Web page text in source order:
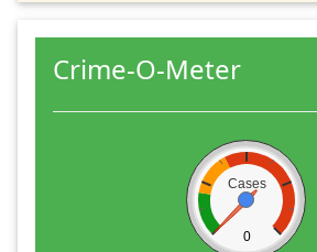
Crime-O-Meter
Cases
0